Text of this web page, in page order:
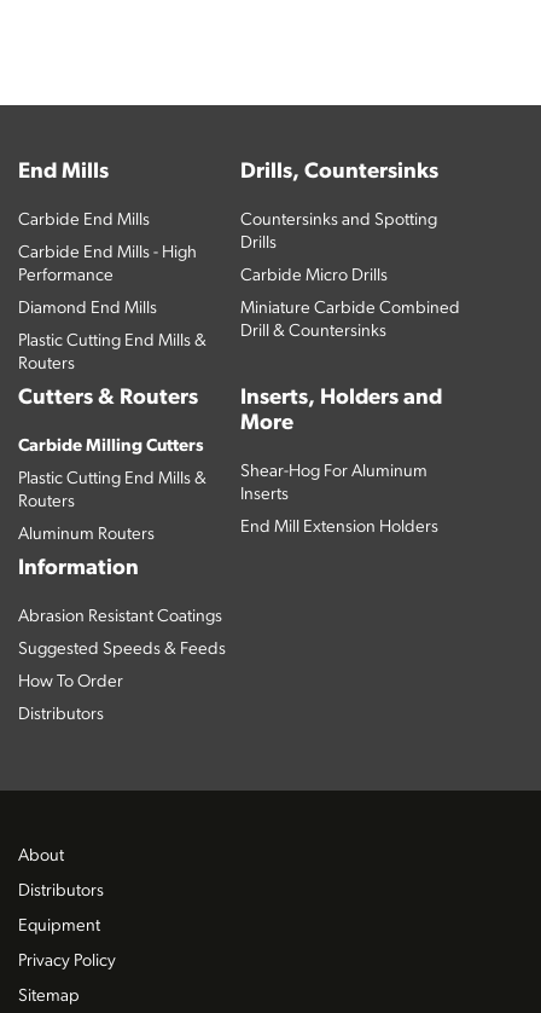
End Mills
Carbide End Mills
Carbide End Mills - High
Performance
Diamond End Mills
Plastic Cutting End Mills &
Routers
Drills, Countersinks
Countersinks and Spotting
Drills
Carbide Micro Drills
Miniature Carbide Combined
Drill & Countersinks
Cutters & Routers
Carbide Milling Cutters
Plastic Cutting End Mills &
Routers
Aluminum Routers
Inserts, Holders and
More
Shear-Hog For Aluminum
Inserts
End Mill Extension Holders
Information
Abrasion Resistant Coatings
Suggested Speeds & Feeds
How To Order
Distributors
About
Distributors
Equipment
Privacy Policy
Sitemap